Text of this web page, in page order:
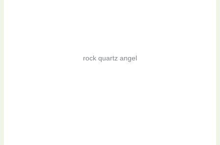
rock quartz angel